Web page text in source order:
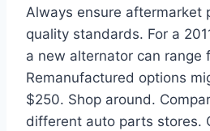
Always ensure aftermarket
quality standards. For a
a new alternator can range
Remanufactured options
$250. Shop around.
different auto parts stores.